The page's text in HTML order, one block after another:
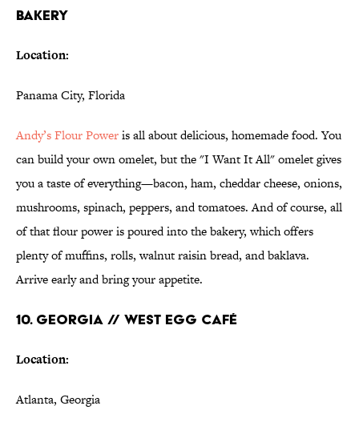
BAKERY
Location:
Panama City, Florida
Andy’s Flour Poweris all about delicious, homemade food. You
can build your own omelet, but the "I Want It All" omelet gives
you a taste of everything—bacon, ham, cheddar cheese, onions,
mushrooms, spinach, peppers, and tomatoes. And of course, all
of that flour power is poured into the bakery, which offers
plenty of muffins, rolls, walnut raisin bread, and baklava.
Arrive early and bring your appetite.
10. GEORGIA // WEST EGG CAFÉ
Location:
Atlanta, Georgia